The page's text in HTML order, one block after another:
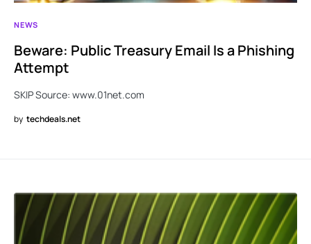
NEWS
Beware: Public Treasury Email Is a Phishing
Attempt
SKIP Source: www.01net.com
by techdeals.net